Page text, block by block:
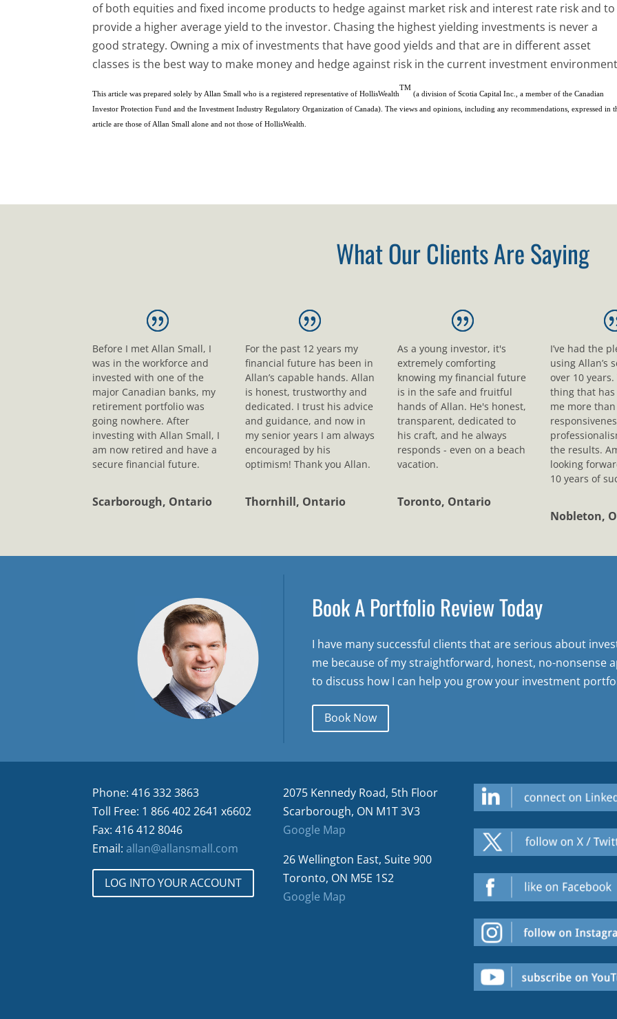
of both equities and fixed income products to hedge against market risk and interest rate risk and to
provide a higher average yield to the investor. Chasing the highest yielding investments is never a
good strategy. Owning a mix of investments that have good yields and that are in different asset
classes is the best way to make money and hedge against risk in the current investment
This article was prepared solely by Allan Small who is a registered representative of HollisWealth
TM
(a division of Scotia Capital Inc., a member of the Canadian
Investor Protection Fund and the Investment Industry Regulatory Organization of Canada). The views and opinions, including any recommendations, expressed in
article are those of Allan Small alone and not those of HollisWealth.
What Our Clients Are Saying
Before I met Allan Small, I
was in the workforce and
invested with one of the
major Canadian banks, my
retirement portfolio was
going nowhere. After
investing with Allan Small, I
am now retired and have a
secure financial future.
Scarborough, Ontario
For the past 12 years my
financial future has been in
Allan’s capable hands. Allan
is honest, trustworthy and
dedicated. I trust his advice
and guidance, and now in
my senior years I am always
encouraged by his
optimism! Thank you Allan.
Thornhill, Ontario
As a young investor, it's
extremely comforting
knowing my financial future
is in the safe and fruitful
hands of Allan. He's honest,
transparent, dedicated to
his craft, and he always
responds - even on a beach
vacation.
Toronto, Ontario
I’ve had the
using Allan’s
over 10
thing that
me more
the results.
looking
10 years of
Nobleton,
Book A Portfolio Review Today
I have many successful clients that are serious about
me because of my straightforward, honest, no-nonsense
to discuss how I can help you grow your investment
Book Now
Phone: 416 332 3863
Toll Free: 1 866 402 2641 x6602
Fax: 416 412 8046
Email:allan@allansmall.com
LOG INTO YOUR ACCOUNT
2075 Kennedy Road, 5th Floor
Scarborough, ON M1T 3V3
Google Map
26 Wellington East, Suite 900
Toronto, ON M5E 1S2
Google Map